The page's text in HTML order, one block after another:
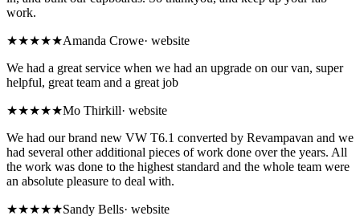
work.
★★★★★Amanda Crowe· website
We had a great service when we had an upgrade on our van, super
helpful, great team and a great job
★★★★★Mo Thirkill· website
We had our brand new VW T6.1 converted by Revampavan and we
had several other additional pieces of work done over the years. All
the work was done to the highest standard and the whole team were
an absolute pleasure to deal with.
★★★★★Sandy Bells· website